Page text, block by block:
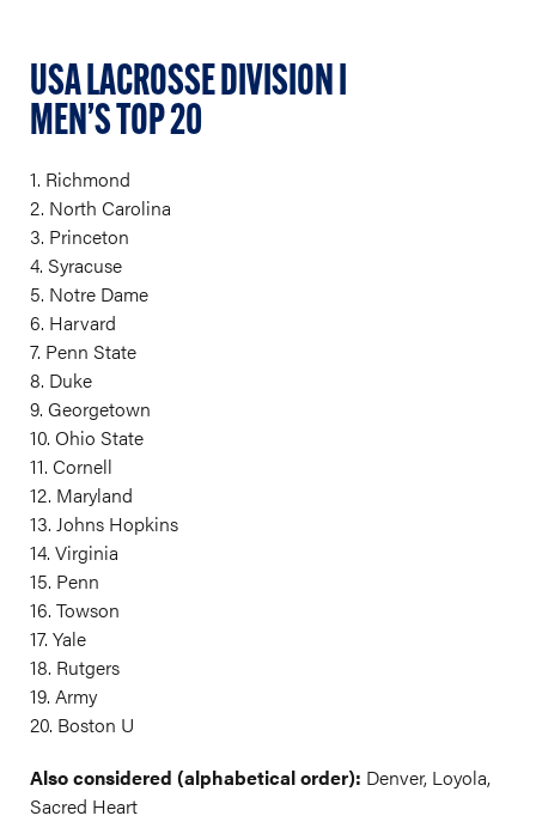
USA LACROSSE DIVISION I
MEN’S TOP 20
1. Richmond
2. North Carolina
3. Princeton
4. Syracuse
5. Notre Dame
6. Harvard
7. Penn State
8. Duke
9. Georgetown
10. Ohio State
11. Cornell
12. Maryland
13. Johns Hopkins
14. Virginia
15. Penn
16. Towson
17. Yale
18. Rutgers
19. Army
20. Boston U
Also considered (alphabetical order): Denver, Loyola,
Sacred Heart